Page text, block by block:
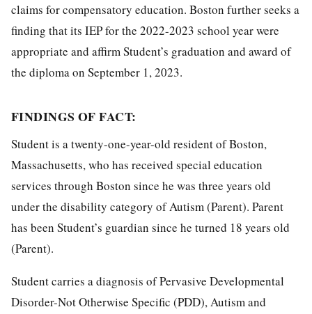
claims for compensatory education. Boston further seeks a
finding that its IEP for the 2022-2023 school year were
appropriate and affirm Student’s graduation and award of
the diploma on September 1, 2023.
FINDINGS OF FACT:
Student is a twenty-one-year-old resident of Boston,
Massachusetts, who has received special education
services through Boston since he was three years old
under the disability category of Autism (Parent). Parent
has been Student’s guardian since he turned 18 years old
(Parent).
Student carries a diagnosis of Pervasive Developmental
Disorder-Not Otherwise Specific (PDD), Autism and